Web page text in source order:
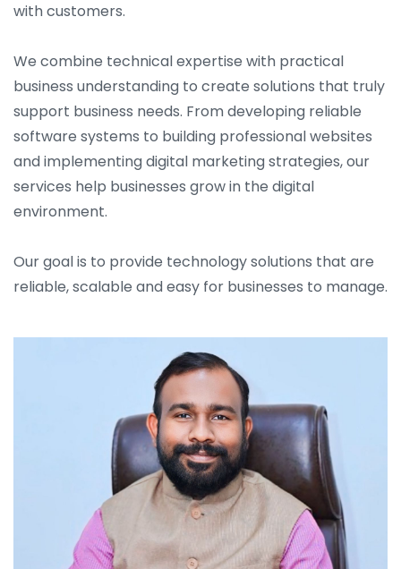
with customers.
We combine technical expertise with practical
business understanding to create solutions that truly
support business needs. From developing reliable
software systems to building professional websites
and implementing digital marketing strategies, our
services help businesses grow in the digital
environment.
Our goal is to provide technology solutions that are
reliable, scalable and easy for businesses to manage.